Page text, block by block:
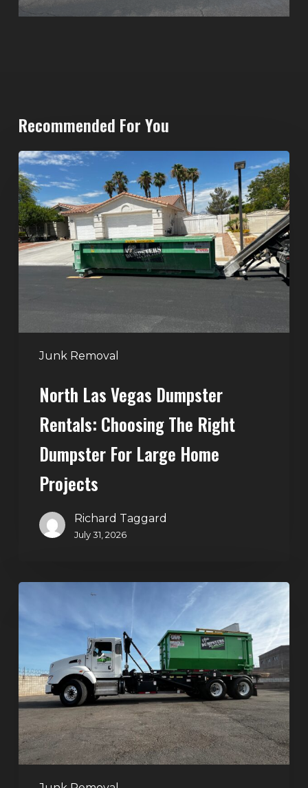
Recommended For You
Junk Removal
North
Las
Vegas
Dumpster
Rentals:
Choosing
for
Large
Projects
North Las Vegas Dumpster
Rentals: Choosing The Right
Dumpster For Large Home
Projects
Richard Taggard
July 31, 2026
Las
Vegas:
Simple
Waste
Solutions
for